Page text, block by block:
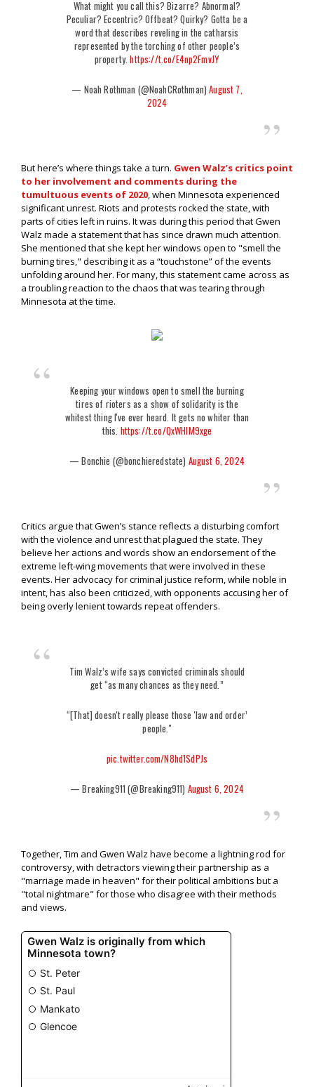
What might you call this? Bizarre? Abnormal?
Peculiar? Eccentric? Offbeat? Quirky? Gotta be a
word that describes reveling in the catharsis
represented by the torching of other people’s
property.https://t.co/E4np2FmvJY
— Noah Rothman (@NoahCRothman)August 7,
2024
But here’s where things take a turn. Gwen Walz’s critics point
to her involvement and comments during the
tumultuous events of 2020, when Minnesota experienced
significant unrest. Riots and protests rocked the state, with
parts of cities left in ruins. It was during this period that Gwen
Walz made a statement that has since drawn much attention.
She mentioned that she kept her windows open to "smell the
burning tires," describing it as a “touchstone” of the events
unfolding around her. For many, this statement came across as
a troubling reaction to the chaos that was tearing through
Minnesota at the time.
Keeping your windows open to smell the burning
tires of rioters as a show of solidarity is the
whitest thing I've ever heard. It gets no whiter than
this. https://t.co/QxWHIM9xge
— Bonchie (@bonchieredstate) August 6, 2024
Critics argue that Gwen’s stance reflects a disturbing comfort
with the violence and unrest that plagued the state. They
believe her actions and words show an endorsement of the
extreme left-wing movements that were involved in these
events. Her advocacy for criminal justice reform, while noble in
intent, has also been criticized, with opponents accusing her of
being overly lenient towards repeat offenders.
Tim Walz’s wife says convicted criminals should
get “as many chances as they need.”
“[That] doesn't really please those 'law and order’
people."
pic.twitter.com/N8hd1SdPJs
— Breaking911 (@Breaking911) August 6, 2024
Together, Tim and Gwen Walz have become a lightning rod for
controversy, with detractors viewing their partnership as a
"marriage made in heaven" for their political ambitions but a
"total nightmare" for those who disagree with their methods
and views.